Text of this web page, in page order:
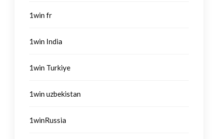
1win fr
1win India
1win Turkiye
1win uzbekistan
1winRussia